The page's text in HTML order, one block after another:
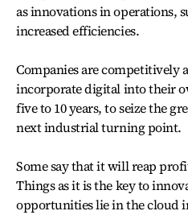
as innovations in operations,
increased efficiencies.
Companies are competitively
incorporate digital into their
five to 10 years, to seize the
next industrial turning point.
Some say that it will reap
Things as it is the key to
opportunities lie in the cloud